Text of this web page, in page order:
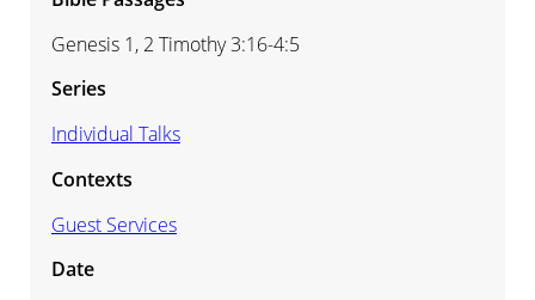
Genesis 1, 2 Timothy 3:16-4:5
Series
Individual Talks
Contexts
Guest Services
Date